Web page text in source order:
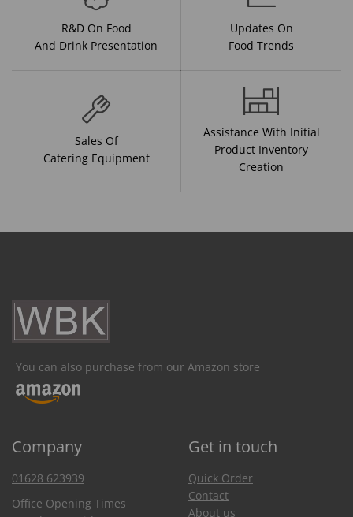
R&D On Food
And Drink Presentation
Updates On
Food Trends
Sales Of
Catering Equipment
Assistance With Initial
Product Inventory
Creation
You can also purchase from our Amazon store
Company Get in touch
01628 623939
Office Opening Times
Quick Order
Contact
About us